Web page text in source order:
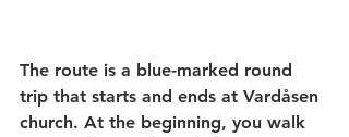
The route is a blue-marked round
trip that starts and ends at Vardåsen
church. At the beginning, you walk